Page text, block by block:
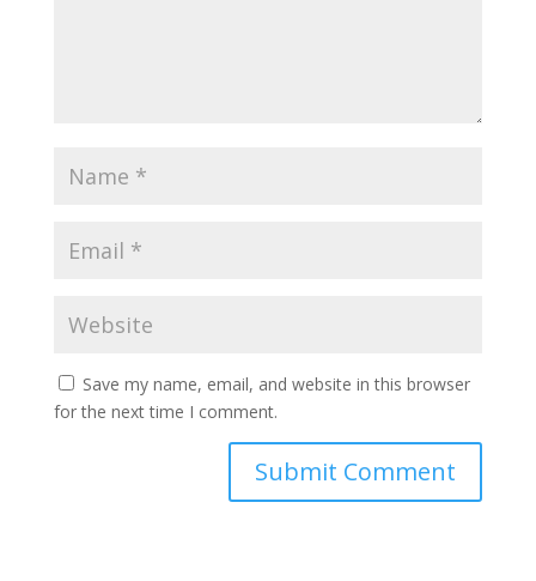
Save my name, email, and website in this browser
for the next time I comment.